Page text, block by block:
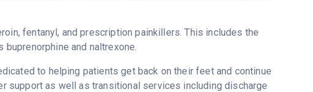
fentanyl, and prescription painkillers. This includes the
and naltrexone.
to helping patients get back on their feet and continue
support as well as transitional services including discharge